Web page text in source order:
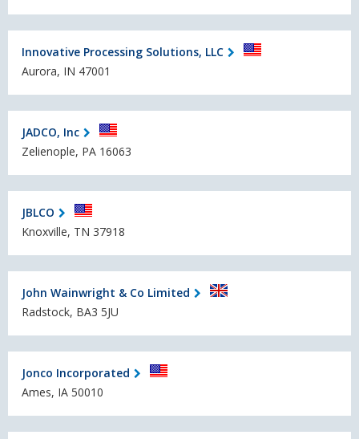
Innovative Processing Solutions, LLC
Aurora, IN 47001
JADCO, Inc
Zelienople, PA 16063
JBLCO
Knoxville, TN 37918
John Wainwright & Co Limited
Radstock, BA3 5JU
Jonco Incorporated
Ames, IA 50010